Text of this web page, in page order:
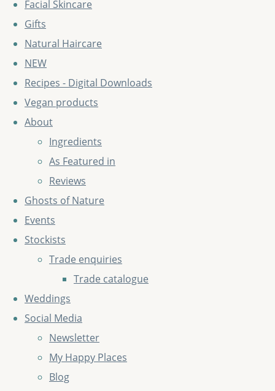
Facial Skincare
Gifts
Natural Haircare
NEW
Recipes - Digital Downloads
Vegan products
About
Ingredients
As Featured in
Reviews
Ghosts of Nature
Events
Stockists
Trade enquiries
Trade catalogue
Weddings
Social Media
Newsletter
My Happy Places
Blog